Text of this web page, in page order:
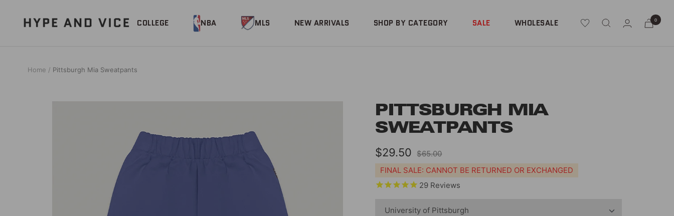
content
COLLEGE NBA MLS NEW ARRIVALS SHOP BY CATEGORY SALE WHOLESALE
Hype
and
0
Home Pittsburgh Mia Sweatpants
PITTSBURGH MIA
SWEATPANTS
Sale
price
$29.50 Regular
price
$65.00
FINAL SALE: CANNOT BE RETURNED OR EXCHANGED
29 Reviews